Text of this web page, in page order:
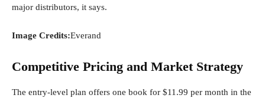
major distributors, it says.
Image Credits:Everand
Competitive Pricing and Market Strategy
The entry-level plan offers one book for $11.99 per month in the